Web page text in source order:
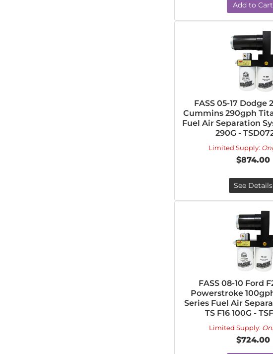
Add to Cart
FASS 05-17 Dodge
Cummins 290gph
Fuel Air Separation
290G -
Limited Supply:
$874.00
See Details
FASS 08-10 Ford
Powerstroke
Series Fuel Air
TS F16 100G -
Limited Supply:
$724.00